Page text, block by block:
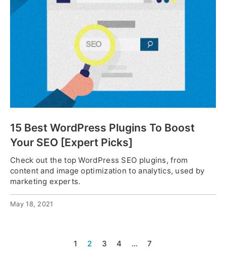
15 Best WordPress Plugins To Boost
Your SEO [Expert Picks]
Check out the top WordPress SEO plugins, from
content and image optimization to analytics, used by
marketing experts.
May 18, 2021
1 2 3 4 … 7